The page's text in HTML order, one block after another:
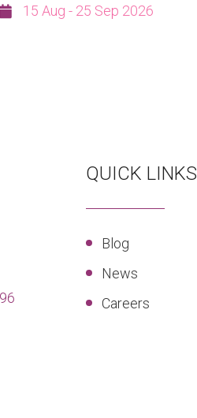
15 Aug - 25 Sep 2026
QUICK LINKS
Blog
News
Careers